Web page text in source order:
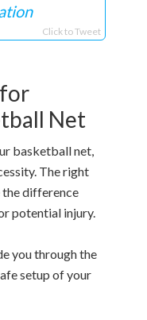
Click to Tweet
Net
basketball net,
The right
the difference
potential injury.
you through the
setup of your